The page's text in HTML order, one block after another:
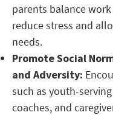
parents balance
reduce stress and
needs.
Promote Social
and Adversity:
such as youth-
coaches, and